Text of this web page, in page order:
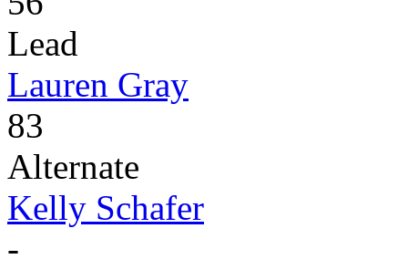
Lead
Lauren Gray
83
Alternate
Kelly Schafer
-